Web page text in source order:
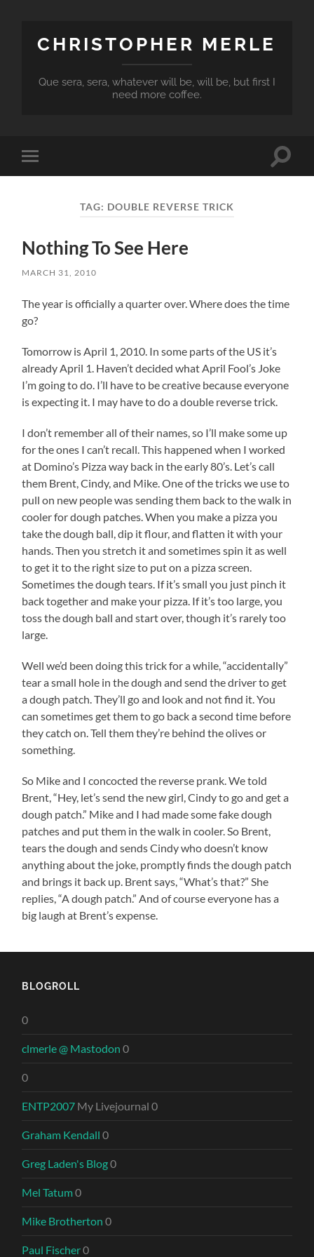
CHRISTOPHER MERLE
Que sera, sera, whatever will be, will be, but first I
need more coffee.
Toggle
mobile
Toggle
TAG: DOUBLE REVERSE TRICK
Nothing To See Here
MARCH 31, 2010
The year is officially a quarter over. Where does the time
go?
Tomorrow is April 1, 2010. In some parts of the US it’s
already April 1. Haven’t decided what April Fool’s Joke
I’m going to do. I’ll have to be creative because everyone
is expecting it. I may have to do a double reverse trick.
I don’t remember all of their names, so I’ll make some up
for the ones I can’t recall. This happened when I worked
at Domino’s Pizza way back in the early 80’s. Let’s call
them Brent, Cindy, and Mike. One of the tricks we use to
pull on new people was sending them back to the walk in
cooler for dough patches. When you make a pizza you
take the dough ball, dip it flour, and flatten it with your
hands. Then you stretch it and sometimes spin it as well
to get it to the right size to put on a pizza screen.
Sometimes the dough tears. If it’s small you just pinch it
back together and make your pizza. If it’s too large, you
toss the dough ball and start over, though it’s rarely too
large.
Well we’d been doing this trick for a while, “accidentally”
tear a small hole in the dough and send the driver to get
a dough patch. They’ll go and look and not find it. You
can sometimes get them to go back a second time before
they catch on. Tell them they’re behind the olives or
something.
So Mike and I concocted the reverse prank. We told
Brent, “Hey, let’s send the new girl, Cindy to go and get a
dough patch.” Mike and I had made some fake dough
patches and put them in the walk in cooler. So Brent,
tears the dough and sends Cindy who doesn’t know
anything about the joke, promptly finds the dough patch
and brings it back up. Brent says, “What’s that?” She
replies, “A dough patch.” And of course everyone has a
big laugh at Brent’s expense.
BLOGROLL
0
clmerle @ Mastodon 0
0
ENTP2007 My Livejournal 0
Graham Kendall 0
Greg Laden's Blog0
Mel Tatum0
Mike Brotherton 0
Paul Fischer0